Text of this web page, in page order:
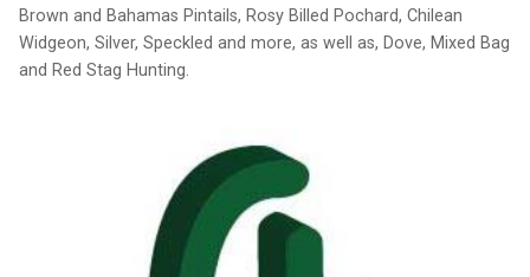
Brown and Bahamas Pintails, Rosy Billed Pochard, Chilean
Widgeon, Silver, Speckled and more, as well as, Dove, Mixed Bag
and Red Stag Hunting.